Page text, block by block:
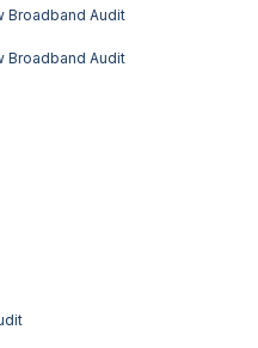
Broadband Audit
Broadband Audit